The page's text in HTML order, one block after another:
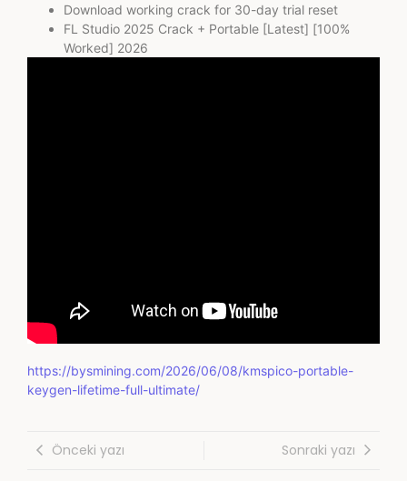
Download working crack for 30-day trial reset
FL Studio 2025 Crack + Portable [Latest] [100%
Worked] 2026
https://bysmining.com/2026/06/08/kmspico-portable-
keygen-lifetime-full-ultimate/
Önceki yazı Sonraki yazı